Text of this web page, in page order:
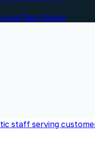
Local Real Estate